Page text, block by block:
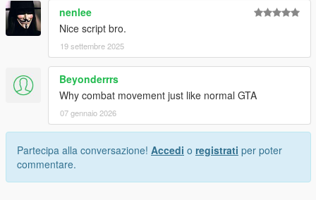
nenlee
Nice script bro.
19 settembre 2025
Beyonderrrs
Why combat movement just like normal GTA
07 gennaio 2026
Partecipa alla conversazione! Accedi o registrati per poter
commentare.